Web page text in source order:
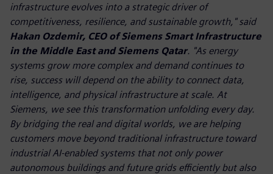
infrastructure evolves into a strategic driver of
competitiveness, resilience, and sustainable growth," said
Hakan Ozdemir, CEO of Siemens Smart Infrastructure
in the Middle East and Siemens Qatar. "As energy
systems grow more complex and demand continues to
rise, success will depend on the ability to connect data,
intelligence, and physical infrastructure at scale. At
Siemens, we see this transformation unfolding every day.
By bridging the real and digital worlds, we are helping
customers move beyond traditional infrastructure toward
industrial AI-enabled systems that not only power
autonomous buildings and future grids efficiently but also